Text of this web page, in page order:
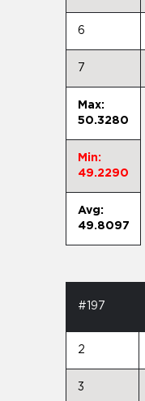
6
7
Max:
50.3280
Min:
49.2290
Avg:
49.8097
#197
2
3